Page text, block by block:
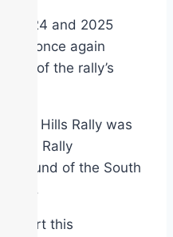
2024 and 2025
once again
of the rally’s
Hills Rally was
Rally
round of the South
this